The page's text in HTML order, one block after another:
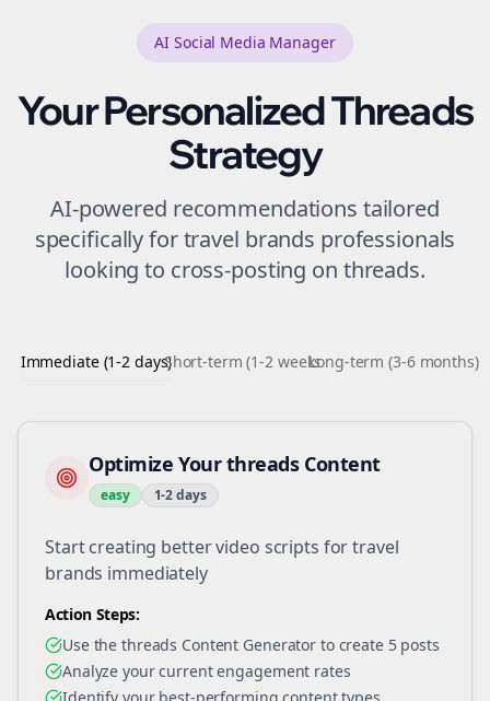
AI Social Media Manager
Your PersonalizedThreads
Strategy
AI-powered recommendations tailored
specifically fortravel brands professionals
looking to cross-posting on threads.
Immediate (1-2 days)Short-term (1-2 weeks)Long-term (3-6 months)
Optimize Your threads Content
easy 1-2 days
Start creating better video scripts for travel
brands immediately
Action Steps:
Use the threads Content Generator to create 5 posts
Analyze your current engagement rates